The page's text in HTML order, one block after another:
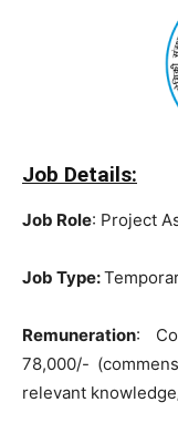
Job Details:
Job Role: Project
Job Type:
Remuneration:
78,000/-
relevant